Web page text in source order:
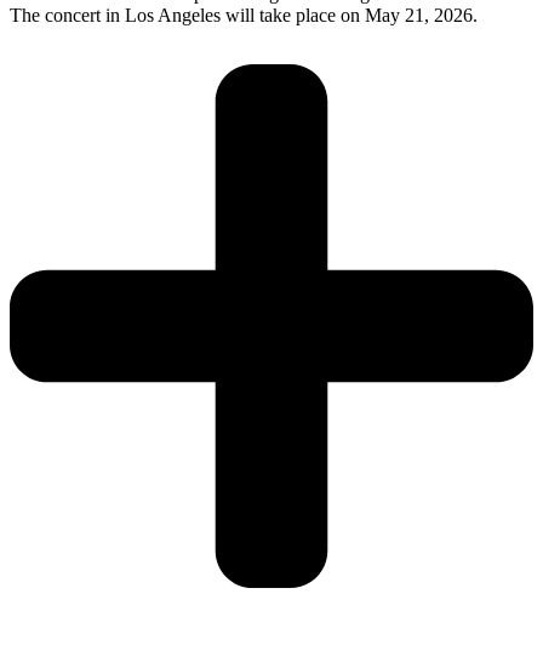
The concert in Los Angeles will take place on May 21, 2026.